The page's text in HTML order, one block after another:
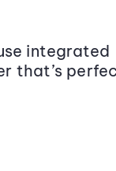
integrated
that’s